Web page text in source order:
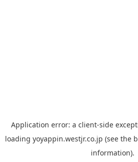
Application error: a client-side
loading yoyappin.westjr.co.jp (see the
information).